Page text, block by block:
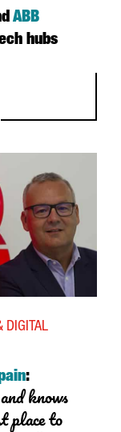
ABB
hubs
:
knows
place to
DIGITAL